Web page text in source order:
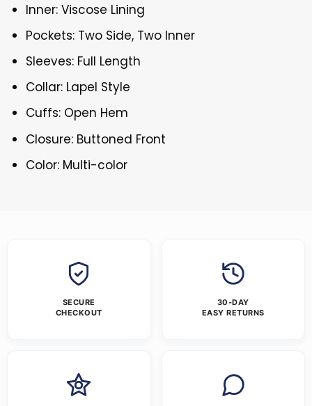
Inner: Viscose Lining
Pockets: Two Side, Two Inner
Sleeves: Full Length
Collar: Lapel Style
Cuffs: Open Hem
Closure: Buttoned Front
Color: Multi-color
SECURE
CHECKOUT
30-DAY
EASY RETURNS